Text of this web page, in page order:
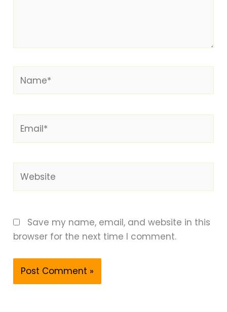
Save my name, email, and website in this
browser for the next time I comment.